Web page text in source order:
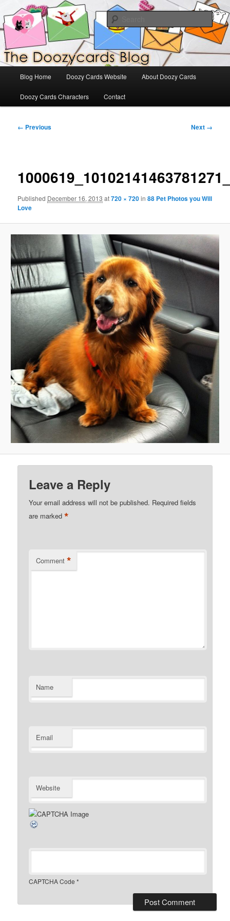
to
primary
contentDoozyCards
The Official Blog for Doozy Cards
Blog Home Doozy Cards Website About Doozy Cards
Doozy Cards Characters Contact
Image
← Previous Next →
Published December 16, 2013 at720 × 720in88 Pet Photos you Will
Love
Leave a Reply
Your email address will not be published. Required fields
are marked*
Comment *
Name
Email
Website
CAPTCHA Code *